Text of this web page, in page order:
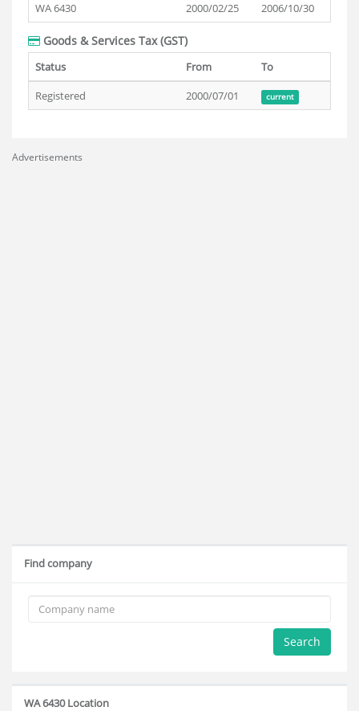
WA 6430 2000/02/25 2006/10/30
Goods & Services Tax (GST)
Status From
To
Registered
2000/07/01 current
Advertisements
Find company
Search
WA 6430 Location